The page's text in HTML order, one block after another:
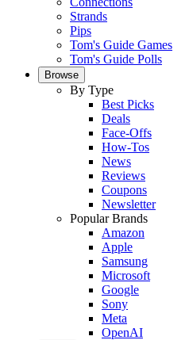
Strands
Pips
Tom's Guide Games
Tom's Guide Polls
Browse
By Type
Best Picks
Deals
Face-Offs
How-Tos
News
Reviews
Coupons
Newsletter
Popular Brands
Amazon
Apple
Samsung
Microsoft
Google
Sony
Meta
OpenAI